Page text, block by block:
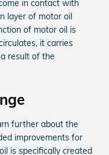
in contact with
layer of motor oil
of motor oil is
it carries
result of the
further about the
improvements for
is specifically created